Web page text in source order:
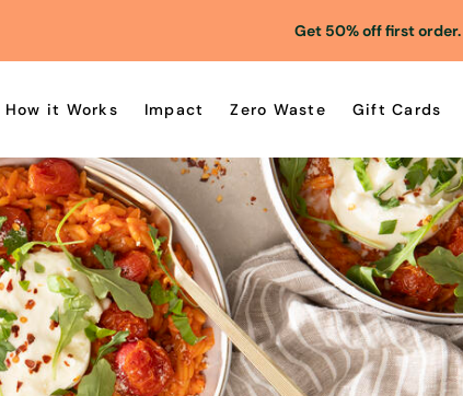
Get 50% off first order.
How it Works Impact Zero Waste Gift Cards